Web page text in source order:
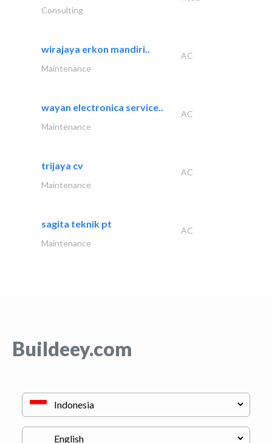
Consulting
wirajaya erkon mandiri..
AC
Maintenance
wayan electronica service..
AC
Maintenance
trijaya cv
AC
Maintenance
sagita teknik pt
AC
Maintenance
Buildeey.com